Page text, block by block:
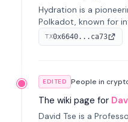
Hydration is a
Polkadot, known for
Omnipool system to
provisions.
TX0x6640...ca73
EDITED People in
The wiki page for
David Tse is a